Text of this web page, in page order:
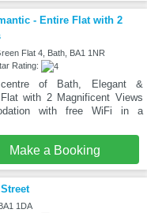
- Entire Flat with 2
Flat 4, Bath, BA1 1NR
Rating:
of Bath, Elegant &
with 2 Magnificent Views
with free WiFi in a
Make a Booking
1DA